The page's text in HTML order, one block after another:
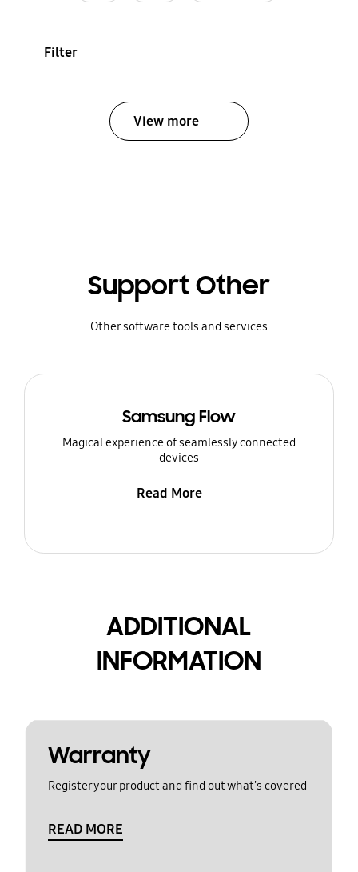
Filter
View more
Support Other
Other software tools and services
Samsung Flow
Magical experience of seamlessly connected
devices
Read More
ADDITIONAL
INFORMATION
Warranty
Register your product and find out what's covered
READ MORE